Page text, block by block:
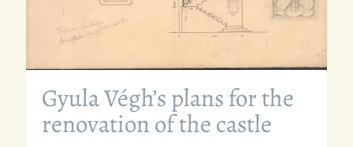
Gyula Végh’s plans for the
renovation of the castle